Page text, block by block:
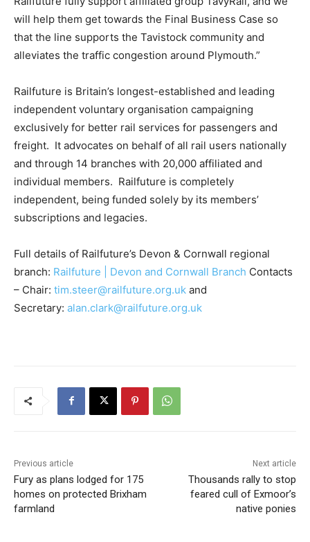
will help them get towards the Final Business Case so
that the line supports the Tavistock community and
alleviates the traffic congestion around Plymouth.”
Railfuture is Britain’s longest-established and leading
independent voluntary organisation campaigning
exclusively for better rail services for passengers and
freight. It advocates on behalf of all rail users nationally
and through 14 branches with 20,000 affiliated and
individual members. Railfuture is completely
independent, being funded solely by its members’
subscriptions and legacies.
Full details of Railfuture’s Devon & Cornwall regional
branch: Railfuture | Devon and Cornwall Branch Contacts
– Chair: tim.steer@railfuture.org.uk and
Secretary: alan.clark@railfuture.org.uk
Previous article
Fury as plans lodged for 175
homes on protected Brixham
farmland
Next article
Thousands rally to stop
feared cull of Exmoor’s
native ponies